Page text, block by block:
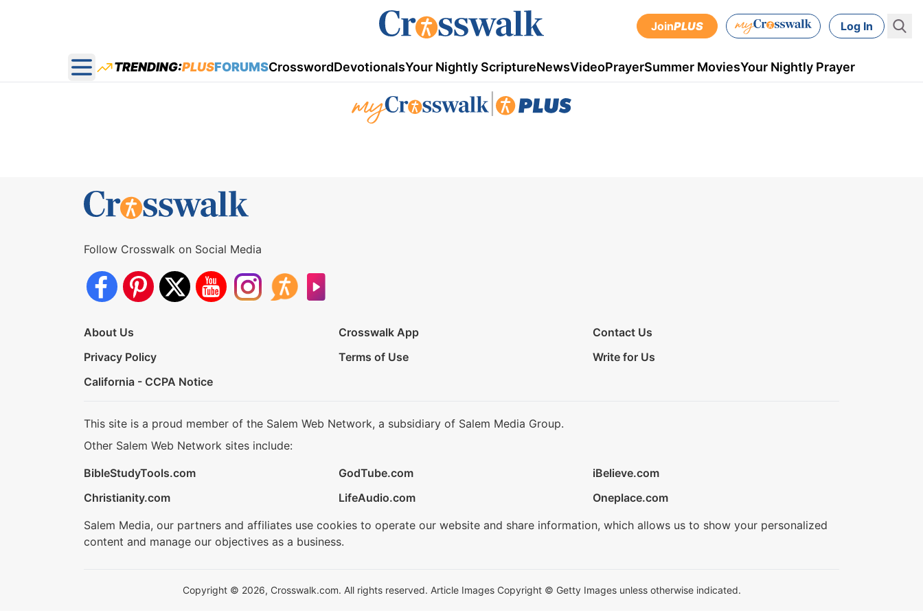
JoinPLUS Log In
Open main menu
TRENDING:PLUSFORUMSCrosswordDevotionalsYour Nightly ScriptureNewsVideoPrayerSummer MoviesYour Nightly Prayer
Follow Crosswalk on Social Media
About Us Crosswalk App
Contact Us
Privacy Policy
Terms of Use
Write for Us
California - CCPA Notice
This site is a proud member of the Salem Web Network, a subsidiary of Salem Media Group.
Other Salem Web Network sites include:
BibleStudyTools.com
GodTube.com
iBelieve.com
Christianity.com
LifeAudio.com
Oneplace.com
Salem Media, our partners and affiliates use cookies to operate our website and share information, which allows us to show your personalized
content and manage our objectives as a business.
Copyright © 2026, Crosswalk.com. All rights reserved. Article Images Copyright © Getty Images unless otherwise indicated.